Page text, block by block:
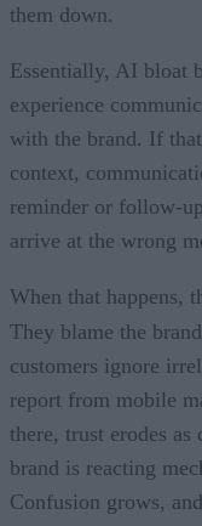
them down.
Essentially, AI bloat
experience
with the brand. If
context,
reminder or follow-
arrive at the wrong
When that happens,
They blame the
customers ignore
report from mobile
there, trust erodes
brand is reacting
Confusion grows,